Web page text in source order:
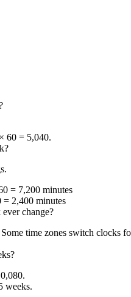
60 = 5,040.
= 7,200 minutes
= 2,400 minutes
change?
Some time zones switch clocks
.
weeks.